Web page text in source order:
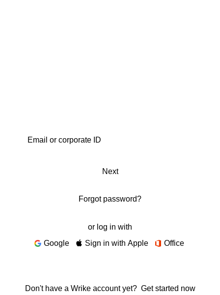
Next
Forgot password?
or log in with
Google
Sign in with Apple Office
Don't have a Wrike account yet? Get started now